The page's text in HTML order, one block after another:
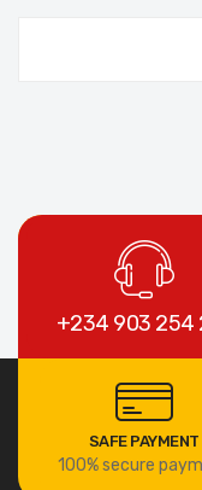
+234 903 254
SAFE PAYMENT
100% secure